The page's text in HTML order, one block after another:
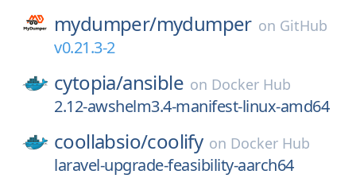
mydumper/mydumper on GitHub
v0.21.3-2
cytopia/ansible on Docker Hub
2.12-awshelm3.4-manifest-linux-amd64
coollabsio/coolify on Docker Hub
laravel-upgrade-feasibility-aarch64